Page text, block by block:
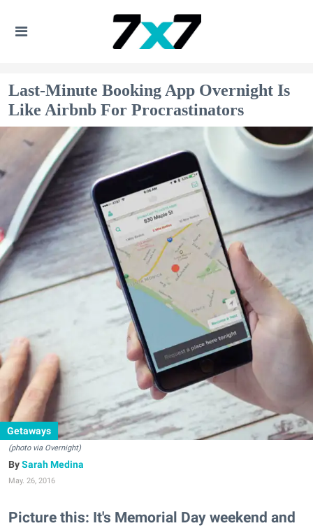
Last-Minute Booking App Overnight Is
Like Airbnb For Procrastinators
Getaways
(photo via Overnight)
Sarah Medina
May. 26, 2016
Picture this: It's Memorial Day weekend and